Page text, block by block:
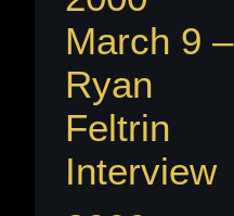
March 9 –
Ryan
Feltrin
Interview